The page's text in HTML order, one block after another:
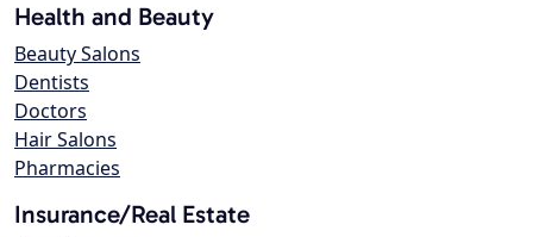
Health and Beauty
Beauty Salons
Dentists
Doctors
Hair Salons
Pharmacies
Insurance/Real Estate